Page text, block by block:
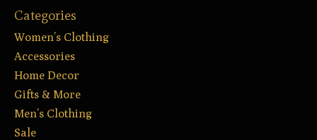
Categories
Women’s Clothing
Accessories
Home Decor
Gifts & More
Men’s Clothing
Sale